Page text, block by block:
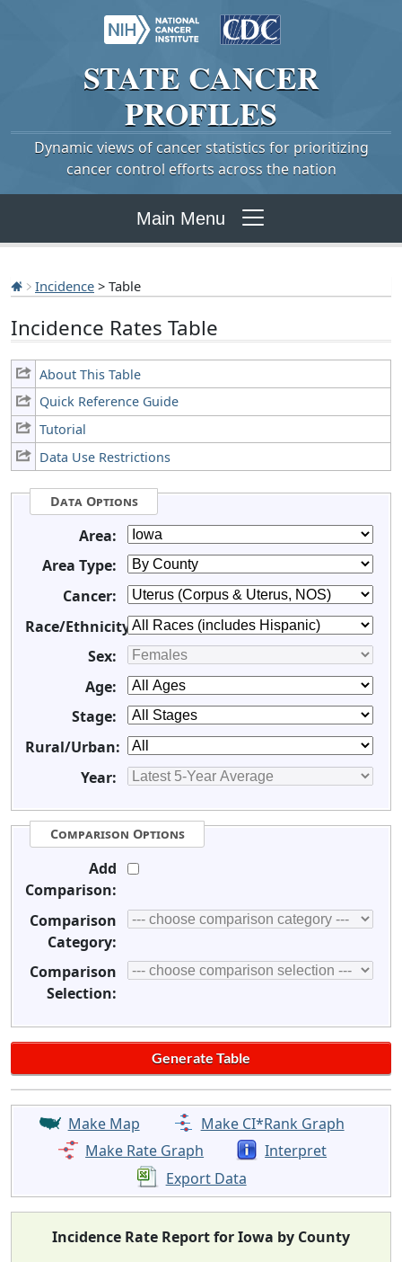
STATE CANCER
PROFILES
Dynamic views of cancer statistics for prioritizing
cancer control efforts across the nation
Main Menu
Incidence > Table
Incidence Rates Table
About This Table
Quick Reference Guide
Tutorial
Data Use Restrictions
Data Options
Area:
Area Type:
Cancer:
Race/Ethnicity:
Sex:
Age:
Stage:
Rural/Urban:
Year:
Comparison Options
Add
Comparison:
Comparison
Category:
Comparison
Selection:
Make Map
Make CI*Rank Graph
Make Rate Graph
Interpret
Export Data
Incidence Rate Report for Iowa by County